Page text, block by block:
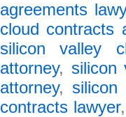
agreements
cloud contracts
silicon valley
attorney, silicon
attorney, silicon
contracts lawyer